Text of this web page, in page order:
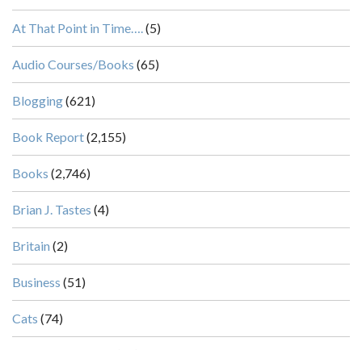
At That Point in Time….(5)
Audio Courses/Books (65)
Blogging(621)
Book Report(2,155)
Books (2,746)
Brian J. Tastes (4)
Britain (2)
Business (51)
Cats (74)